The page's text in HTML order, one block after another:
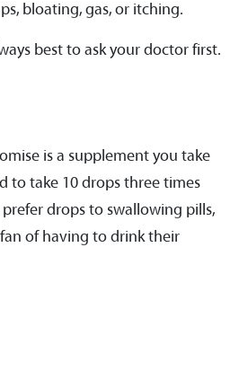
bloating, gas, or itching.
best to ask your doctor first.
is a supplement you take
to take 10 drops three times
drops to swallowing pills,
of having to drink their